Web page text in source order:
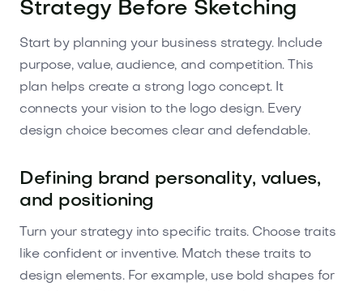
Strategy Before Sketching
Start by planning your business strategy. Include
purpose, value, audience, and competition. This
plan helps create a strong logo concept. It
connects your vision to the logo design. Every
design choice becomes clear and defendable.
Defining brand personality, values,
and positioning
Turn your strategy into specific traits. Choose traits
like confident or inventive. Match these traits to
design elements. For example, use bold shapes for